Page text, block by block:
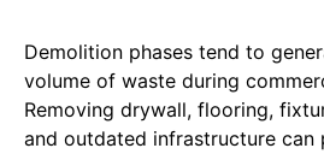
Demolition phases tend to
volume of waste during
Removing drywall, flooring,
and outdated infrastructure can